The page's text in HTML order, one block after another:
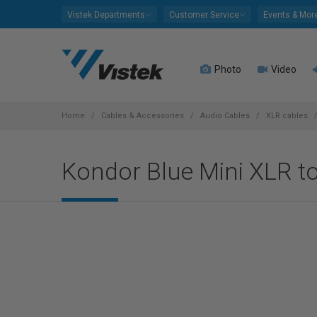
Vistek Departments Customer Service Events &
Photo Video
Home Cables & Accessories Audio Cables XLR cables
Kondor Blue Mini XLR